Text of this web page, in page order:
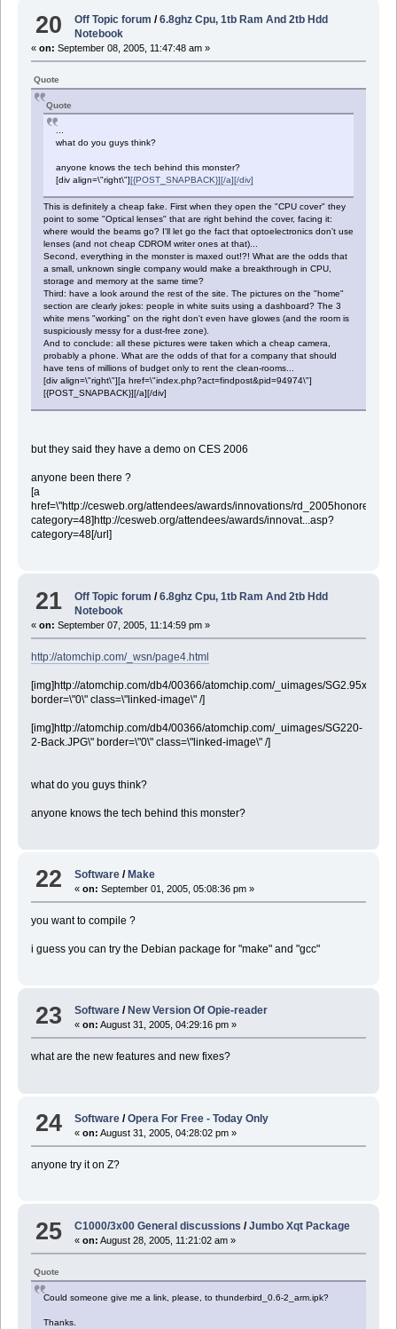
20 Off Topic forum /6.8ghz Cpu, 1tb Ram And 2tb Hdd
Notebook
« on: September 08, 2005, 11:47:48 am »
Quote
Quote
what do you guys think?
anyone knows the tech behind this monster?
[div align=\"right\"][{POST_SNAPBACK}][/a][/div]
This is definitely a cheap fake. First when they open the "CPU cover" they
point to some "Optical lenses" that are right behind the cover, facing it:
where would the beams go? I'll let go the fact that optoelectronics don't use
lenses (and not cheap CDROM writer ones at that)...
Second, everything in the monster is maxed out!?! What are the odds that
a small, unknown single company would make a breakthrough in CPU,
storage and memory at the same time?
Third: have a look around the rest of the site. The pictures on the "home"
section are clearly jokes: people in white suits using a dashboard? The 3
white mens "working" on the right don't even have glowes (and the room is
suspiciously messy for a dust-free zone).
And to conclude: all these pictures were taken which a cheap camera,
probably a phone. What are the odds of that for a company that should
have tens of millions of budget only to rent the clean-rooms...
[div align=\"right\"][a href=\"index.php?act=findpost&pid=94974\"]
[{POST_SNAPBACK}][/a][/div]
but they said they have a demo on CES 2006
anyone been there ?
[a
href=\"http://cesweb.org/attendees/awards/innovations/
category=48]http://cesweb.org/attendees/awards/innovat...asp?
category=48[/url]
21 Off Topic forum /6.8ghz Cpu, 1tb Ram And 2tb Hdd
Notebook
« on: September 07, 2005, 11:14:59 pm »
http://atomchip.com/_wsn/page4.html
[img]http://atomchip.com/db4/00366/atomchip.com/_uimages/
border=\"0\" class=\"linked-image\" /]
[img]http://atomchip.com/db4/00366/atomchip.com/_uimages/SG220-
2-Back.JPG\" border=\"0\" class=\"linked-image\" /]
what do you guys think?
anyone knows the tech behind this monster?
22 Software / Make
«on: September 01, 2005, 05:08:36 pm »
you want to compile ?
i guess you can try the Debian package for "make" and "gcc"
23 Software / New Version Of Opie-reader
«on: August 31, 2005, 04:29:16 pm »
what are the new features and new fixes?
24 Software /Opera For Free - Today Only
«on: August 31, 2005, 04:28:02 pm »
anyone try it on Z?
25 C1000/3x00 General discussions /Jumbo Xqt Package
«on: August 28, 2005, 11:21:02 am »
Quote
Could someone give me a link, please, to thunderbird_0.6-2_arm.ipk?
Thanks.